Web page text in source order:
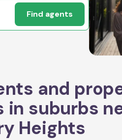
Find agents
and
in suburbs
Heights